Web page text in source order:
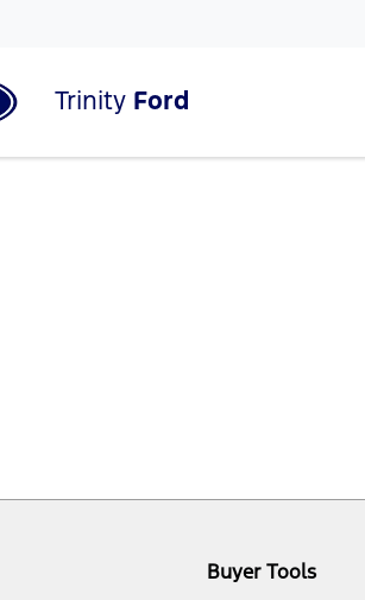
Trinity Ford
Buyer Tools